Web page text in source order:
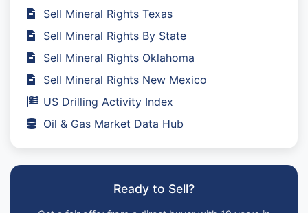
Sell Mineral Rights Texas
Sell Mineral Rights By State
Sell Mineral Rights Oklahoma
Sell Mineral Rights New Mexico
US Drilling Activity Index
Oil & Gas Market Data Hub
Ready to Sell?